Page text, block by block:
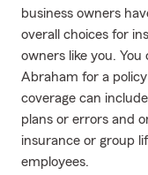
business owners
overall choices for
owners like you.
Abraham for a
coverage can
plans or errors and
insurance or group
employees.